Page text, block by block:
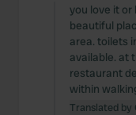
you love it or
beautiful
area. toilets
available. at
restaurant
within
Translated by